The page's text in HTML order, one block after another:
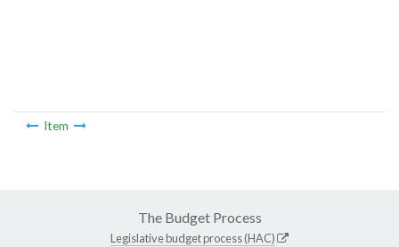
Item
The Budget Process
Legislative budget process (HAC)